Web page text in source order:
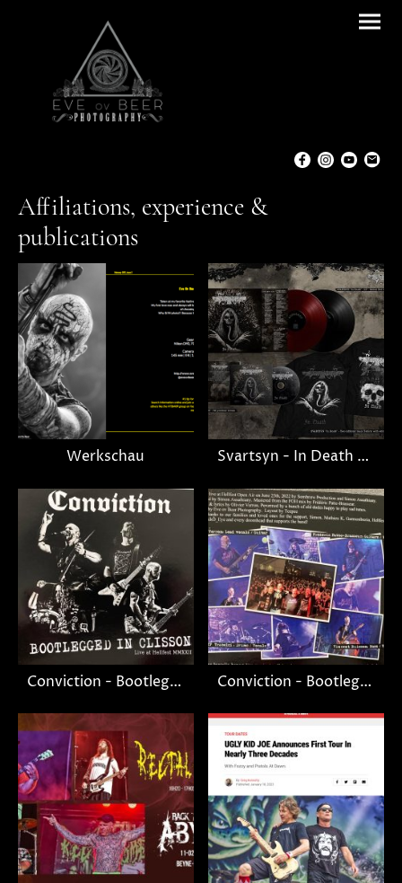
Affiliations, experience &
publications
Werkschau Svartsyn - In Death merchandise
Conviction - Bootlegged in Clisson Conviction - Bootlegged in Clisson